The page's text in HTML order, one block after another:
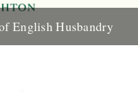
English Husbandry